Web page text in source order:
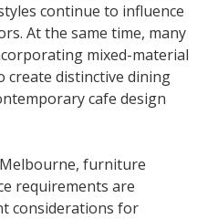
continue to influence
At the same time, many
mixed-material
distinctive dining
cafe design
furniture
requirements are
considerations for